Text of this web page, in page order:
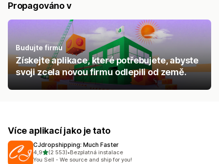
Propagováno v
Budujte firmu
Získejte aplikace, které potřebujete, abyste
svoji zcela novou firmu odlepili od země.
Více aplikací jako je tato
CJdropshipping: Much Faster
4,9z 5 hvězd
(2 553)
Celkový počet recenzí: 2553
•Bezplatná instalace
You Sell - We source and ship for you!